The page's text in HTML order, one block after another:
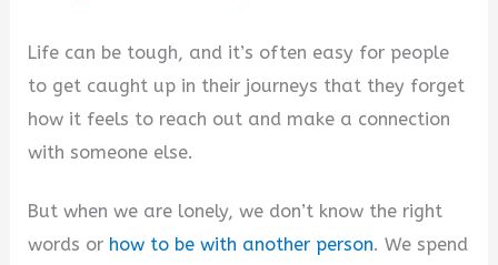
y
i
Life can be tough, and it’s often easy for people
to get caught up in their journeys that they forget
how it feels to reach out and make a connection
with someone else.
But when we are lonely, we don’t know the right
words or how to be with another person. We spend